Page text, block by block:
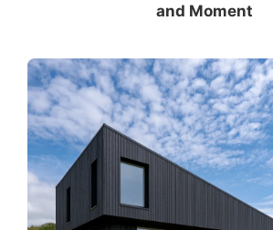
and Moment